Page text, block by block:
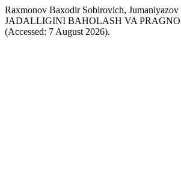
Raxmonov Baxodir Sobirovich,
JADALLIGINI BAHOLASH VA
(Accessed: 7 August 2026).